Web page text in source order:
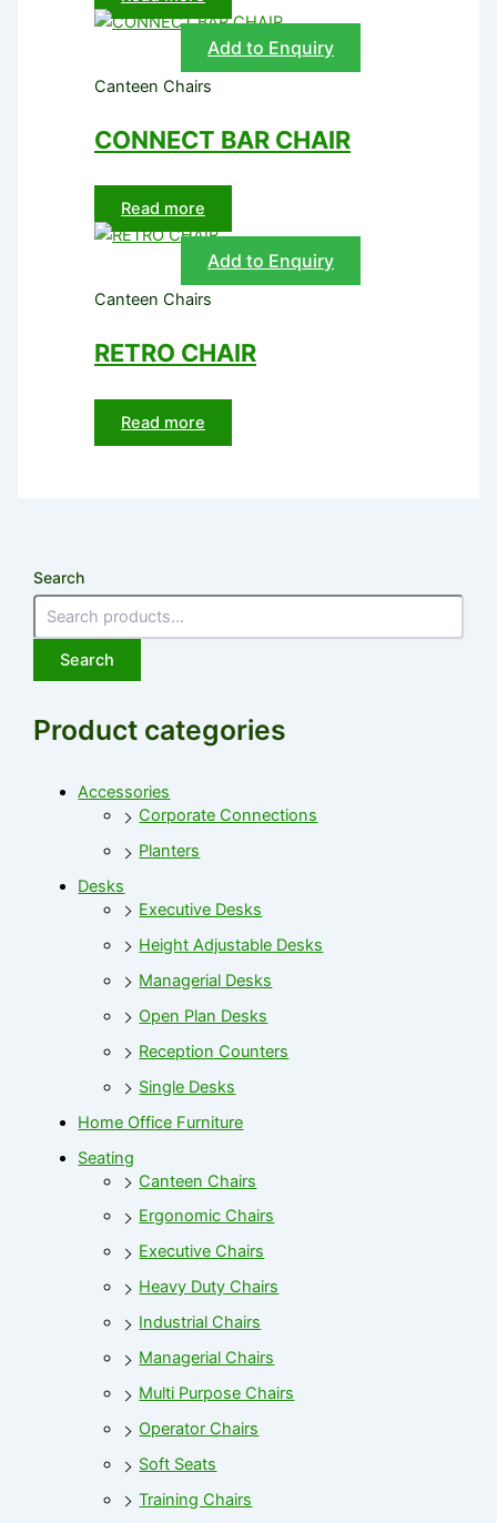
Add to Enquiry
Canteen Chairs
CONNECT BAR CHAIR
Read more
Add to Enquiry
Canteen Chairs
RETRO CHAIR
Read more
Search
Search
Product categories
Accessories
Corporate Connections
Planters
Desks
Executive Desks
Height Adjustable Desks
Managerial Desks
Open Plan Desks
Reception Counters
Single Desks
Home Office Furniture
Seating
Canteen Chairs
Ergonomic Chairs
Executive Chairs
Heavy Duty Chairs
Industrial Chairs
Managerial Chairs
Multi Purpose Chairs
Operator Chairs
Soft Seats
Training Chairs